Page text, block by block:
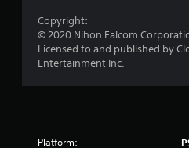
Copyright:
© 2020 Nihon Falcom
Licensed to and published by
Entertainment Inc.
Platform: